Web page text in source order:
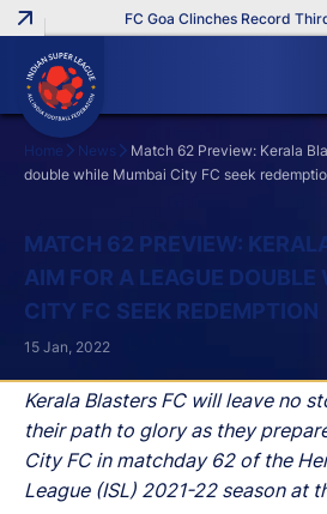
FC Goa Clinches Record Third
Home News
Match 62 Preview: Kerala
double while Mumbai City FC seek
MATCH 62 PREVIEW:
AIM FOR A LEAGUE
CITY FC SEEK REDEMPTION
Kerala Blasters FC will leave no
their path to glory as they
City FC in matchday 62 of the
League (ISL) 2021-22 season at
15 Jan, 2022